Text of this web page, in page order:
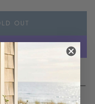
OUT